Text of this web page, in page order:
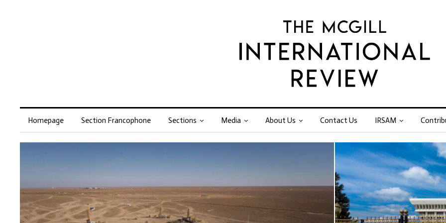
Homepage Section Francophone Sections Media About Us Contact Us IRSAM